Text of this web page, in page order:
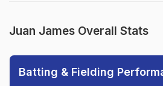
Juan James Overall Stats
Batting & Fielding